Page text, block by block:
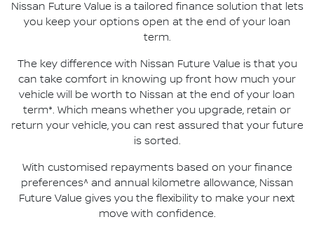
Nissan Future Value is a tailored finance solution that lets
you keep your options open at the end of your loan
term.
The key difference with Nissan Future Value is that you
can take comfort in knowing up front how much your
vehicle will be worth to Nissan at the end of your loan
term*. Which means whether you upgrade, retain or
return your vehicle, you can rest assured that your future
is sorted.
With customised repayments based on your finance
preferences^ and annual kilometre allowance, Nissan
Future Value gives you the flexibility to make your next
move with confidence.